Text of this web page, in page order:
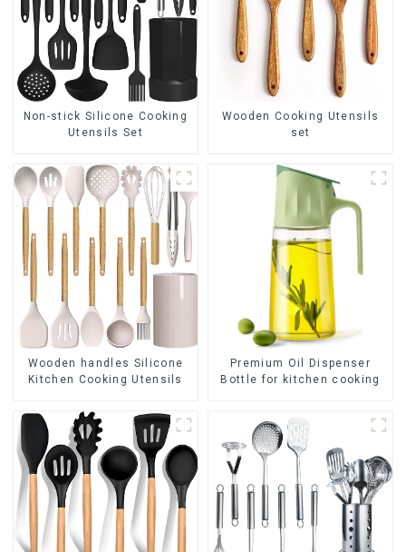
Non-stick Silicone Cooking
Utensils Set
Wooden Cooking Utensils
set
Wooden handles Silicone
Kitchen Cooking Utensils
Premium Oil Dispenser
Bottle for kitchen cooking